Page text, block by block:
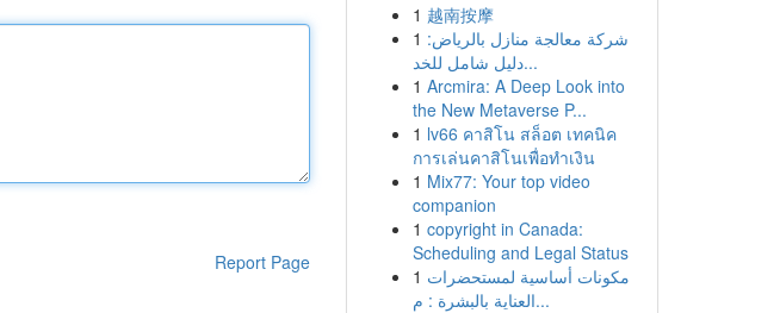
Report Page
1 越南按摩
1 شركة معالجة منازل بالرياض:
دليل شامل للخد...
1 Arcmira: A Deep Look into
the New Metaverse P...
1 lv66 คาสิโน สล็อต เทคนิค
การเล่นคาสิโนเพื่อทำเงิน
1 Mix77: Your top video
companion
1 copyright in Canada:
Scheduling and Legal Status
1 مكونات أساسية لمستحضرات
العناية بالبشرة : م...